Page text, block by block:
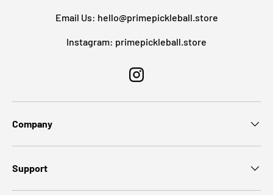
Email Us: hello@primepickleball.store
Instagram: primepickleball.store
Instagram
Company
Support